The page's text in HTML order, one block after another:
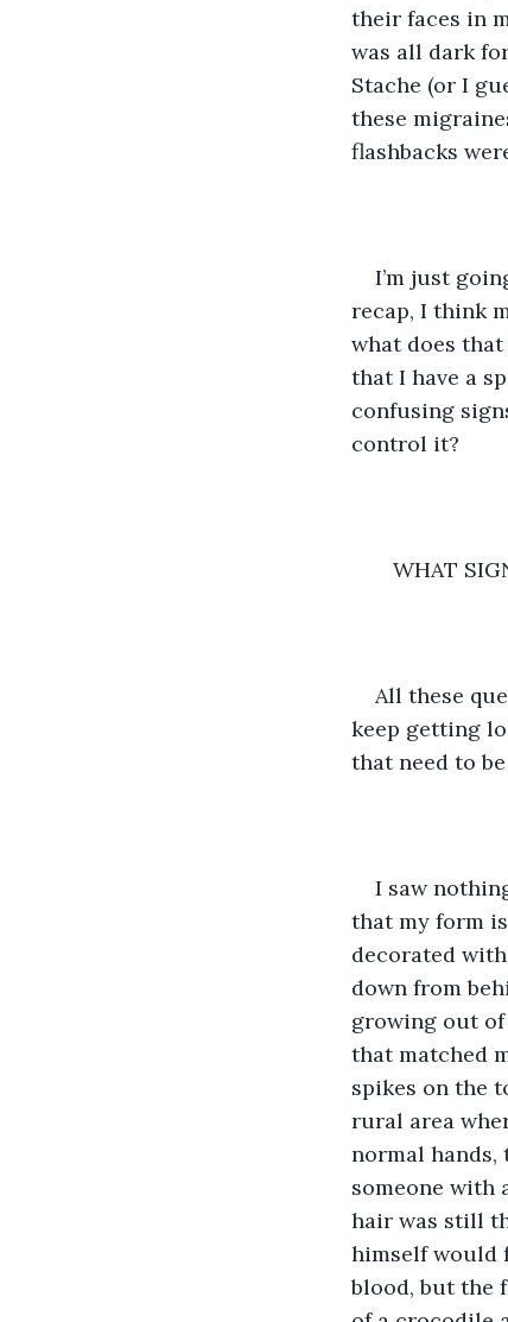
their faces in
was all dark
Stache (or I
these
flashbacks
I’m just
recap, I think
what does
that I have a
confusing
control it?
WHAT
All these
keep getting
that need to
I saw
that my form
decorated
down from
growing out of
that matched
spikes on the
rural area
normal
someone with
hair was still
himself would
blood, but the